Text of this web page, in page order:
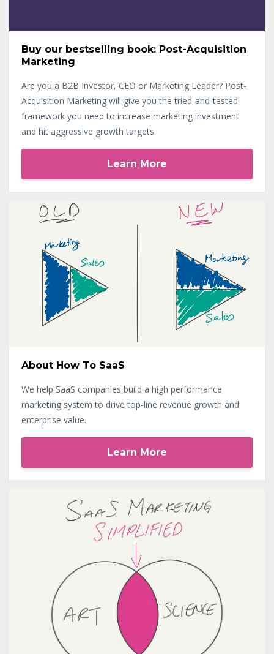
Buy our bestselling book: Post-Acquisition
Marketing
Are you a B2B Investor, CEO or Marketing Leader? Post-
Acquisition Marketing will give you the tried-and-tested
framework you need to increase marketing investment
and hit aggressive growth targets.
Learn More
About How To SaaS
We help SaaS companies build a high performance
marketing system to drive top-line revenue growth and
enterprise value.
Learn More